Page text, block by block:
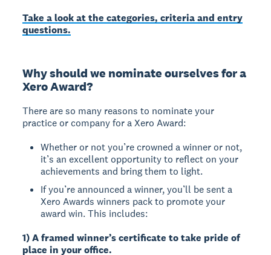
Take a look at the categories, criteria and entry
questions.
Why should we nominate ourselves for a
Xero Award?
There are so many reasons to nominate your
practice or company for a Xero Award:
Whether or not you’re crowned a winner or not,
it’s an excellent opportunity to reflect on your
achievements and bring them to light.
If you’re announced a winner, you’ll be sent a
Xero Awards winners pack to promote your
award win. This includes:
1) A framed winner’s certificate to take pride of
place in your office.